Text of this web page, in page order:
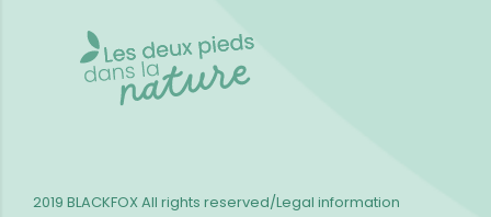
2019 BLACKFOXAll rights reserved/Legal information